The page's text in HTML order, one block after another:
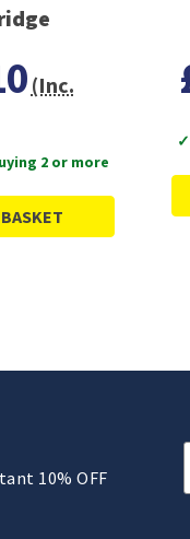
(Inc.
2 or more
10% OFF